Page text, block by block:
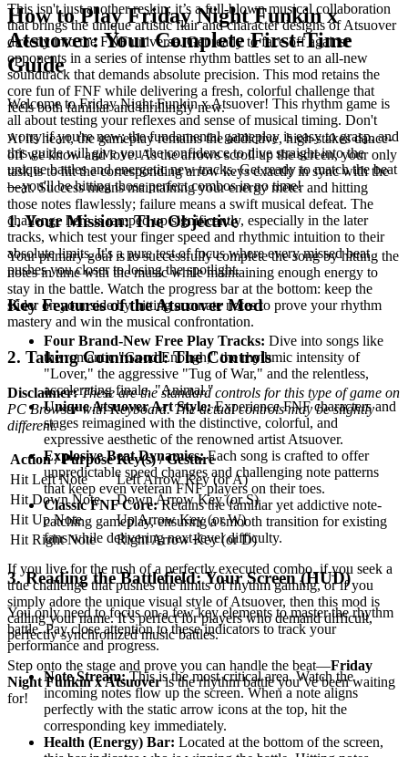
This isn't just another reskin; it’s a full-blown musical collaboration
that brings the unique artistic flair and character designs of Atsuover
directly into the FNF universe. Get ready to face off against
opponents in a series of intense rhythm battles set to an all-new
soundtrack that demands absolute precision. This mod retains the
core fun of FNF while delivering a fresh, colorful challenge that
feels both familiar and thrillingly new.
At its heart, the gameplay remains the addictive, high-stakes dance-
off we know and love. As the arrows scroll up the screen, your only
task is to hit the corresponding arrow keys exactly in sync with the
beat. Success means maintaining your energy meter and hitting
those notes flawlessly; failure means a swift musical defeat. The
challenge here is ramped up significantly, especially in the later
tracks, which test your finger speed and rhythmic intuition to their
absolute limits. It's a pure test of focus where every missed beat
pushes you closer to losing the spotlight.
Key Features of the Atsuover Mod
Four Brand-New Free Play Tracks: Dive into songs like
the romantic "Good Enough," the rhythmic intensity of
"Lover," the aggressive "Tug of War," and the relentless,
accelerating finale, "Animal."
Unique Atsuover Art Style:Experience FNF characters and
stages reimagined with the distinctive, colorful, and
expressive aesthetic of the renowned artist Atsuover.
Explosive Beat Dynamics:Each song is crafted to offer
unpredictable speed changes and challenging note patterns
that keep even veteran FNF players on their toes.
Classic FNF Core:Retains the familiar yet addictive note-
catching gameplay, ensuring a smooth transition for existing
fans while delivering next-level difficulty.
If you live for the rush of a perfectly executed combo, if you seek a
true challenge that pushes the limits of rhythm gaming, or if you
simply adore the unique visual style of Atsuover, then this mod is
calling your name. It’s perfect for players who demand difficult,
perfectly synchronized music battles.
Step onto the stage and prove you can handle the beat—Friday
Night Funkin x Atsuoveris the rhythm battle you’ve been waiting
for!
How to Play Friday Night Funkin x
Atsuover: Your Complete First-Time
Guide
Welcome to Friday Night Funkin x Atsuover! This rhythm game is
all about testing your reflexes and sense of musical timing. Don't
worry if you're new; the fundamental gameplay is easy to grasp, and
this guide will give you the confidence to dive straight into the
unique battles and energetic new tracks. Get ready to match the beat
—you'll be hitting those perfect combos in no time!
1. Your Mission: The Objective
Your primary goal is to successfully complete the song by hitting the
notes in time with the music while maintaining enough energy to
stay in the battle. Watch the progress bar at the bottom: keep the
slider on your side by hitting accurate notes to prove your rhythm
mastery and win the musical confrontation.
2. Taking Command: The Controls
Disclaimer: These are the standard controls for this type of game on
PC Browser with Keyboard. The actual controls may be slightly
different.
Action / Purpose Key(s) / Gesture
Hit Left Note
Left Arrow Key (or A)
Hit Down Note
Down Arrow Key (or S)
Hit Up Note
Up Arrow Key (or W)
Hit Right Note
Right Arrow Key (or D)
3. Reading the Battlefield: Your Screen (HUD)
You only need to focus on a few key elements to master the rhythm
battle. Pay close attention to these indicators to track your
performance and progress.
Note Stream:This is the most critical area. Watch the
incoming notes flow up the screen. When a note aligns
perfectly with the static arrow icons at the top, hit the
corresponding key immediately.
Health (Energy) Bar: Located at the bottom of the screen,